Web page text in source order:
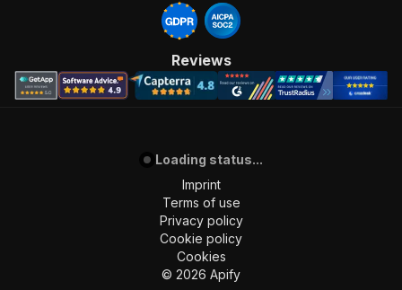
Reviews
Loading status...
Imprint
Terms of use
Privacy policy
Cookie policy
Cookies
© 2026 Apify